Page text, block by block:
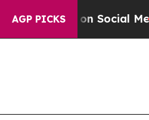
AGP PICKSon Social Media